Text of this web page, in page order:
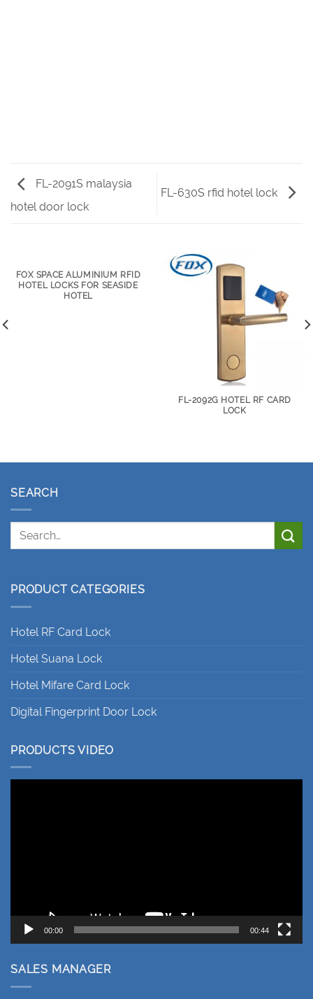
FL-2091S malaysia
hotel door lock
FL-630S rfid hotel lock
FOX SPACE ALUMINIUM RFID
HOTEL LOCKS FOR SEASIDE
HOTEL
FL-2092G HOTEL RF CARD
LOCK
SEARCH
PRODUCT CATEGORIES
Hotel RF Card Lock
Hotel Suana Lock
Hotel Mifare Card Lock
Digital Fingerprint Door Lock
PRODUCTS VIDEO
00:00 00:44
SALES MANAGER